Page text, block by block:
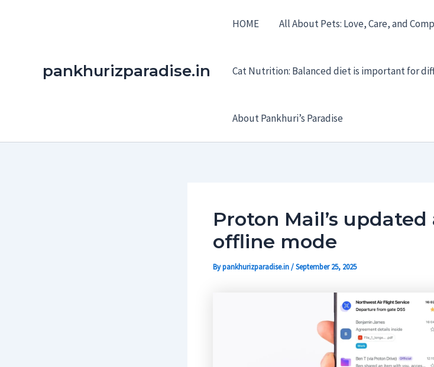
pankhurizparadise.in
HOME All About Pets: Love, Care, and
Cat Nutrition: Balanced diet is important for
About Pankhuri’s Paradise
Proton Mail’s
offline mode
Bypankhurizparadise.in/September 25, 2025